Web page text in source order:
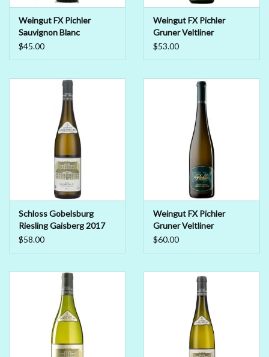
Weingut FX Pichler
Sauvignon Blanc
Durnsteiner Smaragd
$45.00
Weingut FX Pichler
Gruner Veltliner
Steinertal Smaragd 2018
$53.00
Schloss Gobelsburg
Riesling Gaisberg 2017
$58.00
Weingut FX Pichler
Gruner Veltliner
Liebenberg Smaragd
$60.00